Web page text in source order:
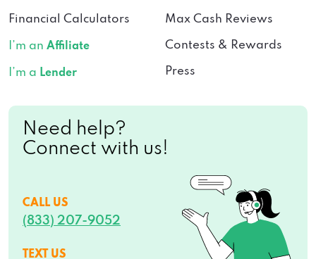
Financial Calculators
I’m an Affiliate
I’m a Lender
Max Cash Reviews
Contests & Rewards
Press
Need help?
Connect with us!
CALL US
(833) 207-9052
TEXT US